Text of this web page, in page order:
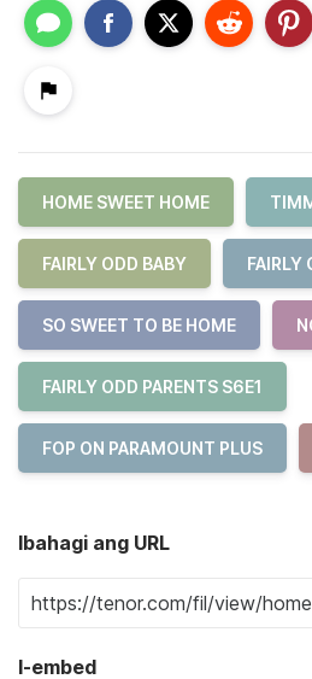
HOME SWEET HOME
FAIRLY ODD BABY FAIRLY
SO SWEET TO BE HOME
FAIRLY ODD PARENTS S6E1
FOP ON PARAMOUNT PLUS
Ibahagi ang URL
I-embed